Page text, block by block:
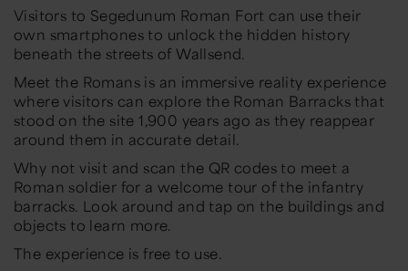
Visitors to Segedunum Roman Fort can use their
own smartphones to unlock the hidden history
beneath the streets of Wallsend.
Meet the Romans is an immersive reality experience
where visitors can explore the Roman Barracks that
stood on the site 1,900 years ago as they reappear
around them in accurate detail.
Why not visit and scan the QR codes to meet a
Roman soldier for a welcome tour of the infantry
barracks. Look around and tap on the buildings and
objects to learn more.
The experience is free to use.